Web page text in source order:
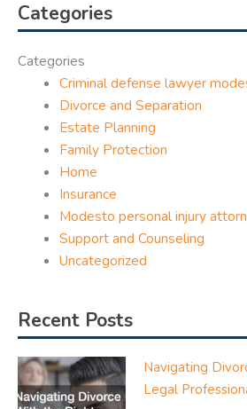
Categories
Categories
Criminal defense lawyer
Divorce and Separation
Estate Planning
Family Protection
Home
Insurance
Modesto personal injury
Support and Counseling
Uncategorized
Recent Posts
Navigating
Legal